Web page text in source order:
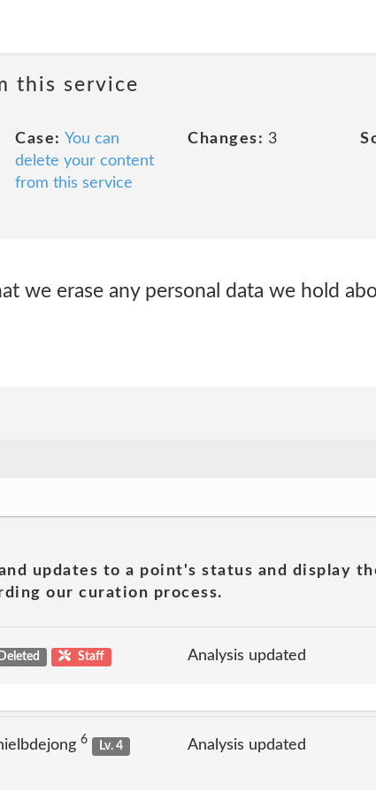
this service
Case: You can
delete your content
from this service
Changes: 3
we erase any personal data we hold
updates to a point's status and display
our curation process.
Deleted Staff Analysis updated
6
Lv. 4
Analysis updated